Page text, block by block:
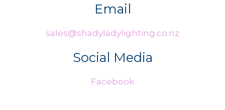
Email
sales@shadyladylighting.co.nz
Social Media
Facebook